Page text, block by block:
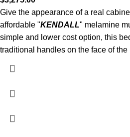
Give the appearance of a real
affordable "KENDALL" melamine
simple and lower cost option, this
traditional handles on the face of the